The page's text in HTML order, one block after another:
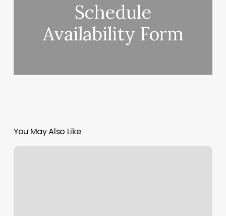
Schedule
Availability Form
You May Also Like
Erotic